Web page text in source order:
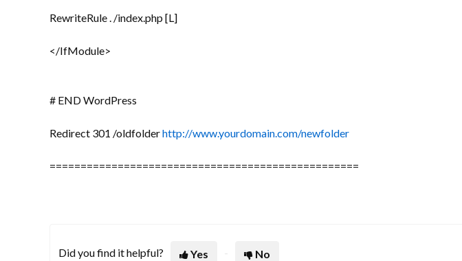
RewriteRule . /index.php [L]
</IfModule>
# END WordPress
Redirect 301 /oldfolderhttp://www.yourdomain.com/newfolder
==================================================
Did you find it helpful? Yes No